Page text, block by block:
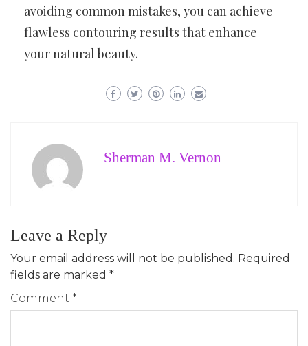
avoiding common mistakes, you can achieve
flawless contouring results that enhance
your natural beauty.
Sherman M. Vernon
Leave a Reply
Your email address will not be published. Required
fields are marked *
Comment *